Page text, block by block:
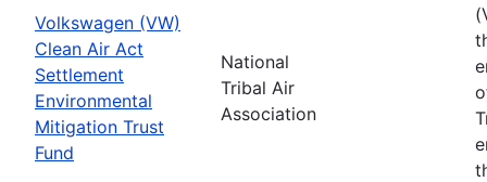
Volkswagen (VW)
Clean Air Act
Settlement
Environmental
Mitigation Trust
Fund
National
Tribal Air
Association